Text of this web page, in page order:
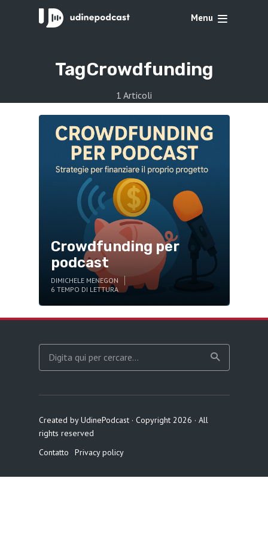
Menu
TagCrowdfunding
1 Articoli
Crowdfunding per
podcast
DIMICHELE MENEGON
6 TEMPO DI LETTURA
Created by UdinePodcast · Copyright 2026 · All
rights reserved
Contatto
Privacy policy